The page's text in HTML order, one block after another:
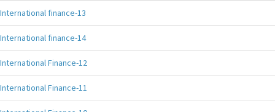
International finance-13
International finance-14
International Finance-12
International Finance-11